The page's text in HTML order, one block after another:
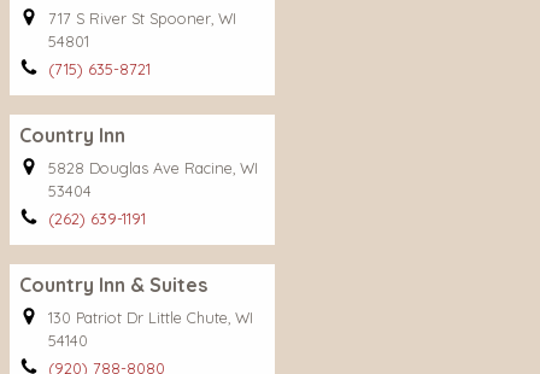
717 S River St Spooner, WI
54801
(715) 635-8721
Country Inn
5828 Douglas Ave Racine, WI
53404
(262) 639-1191
Country Inn & Suites
130 Patriot Dr Little Chute, WI
54140
(920) 788-8080